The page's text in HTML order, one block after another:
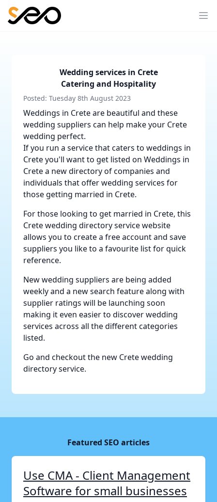
Wedding services in Crete
Catering and Hospitality
Posted: Tuesday 8th August 2023
Weddings in Crete are beautiful and these
wedding suppliers can help make your Crete
wedding perfect.
If you run a service that caters to weddings in
Crete you'll want to get listed on Weddings in
Cretea new directory of companies and
individuals that offer wedding services for
those getting married in Crete.
For those looking to get married in Crete, this
Crete wedding directory servicewebsite
allows you to create a free account and save
suppliers you like to a favourite list for quick
reference.
New wedding suppliers are being added
weekly and a new search feature along with
supplier ratings will be launching soon
making it even easier to discover wedding
services across all the different categories
listed.
Go and checkout the new Crete wedding
directory service.
Featured SEO articles
Use CMA - Client Management
Software for small businesses